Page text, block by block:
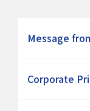
Message
Corporate